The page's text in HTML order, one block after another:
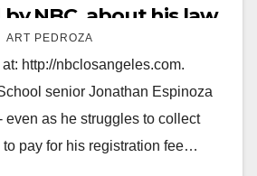
NBC, about his law
ART PEDROZA
http://nbclosangeles.com.
senior Jonathan Espinoza
even as he struggles to collect
pay for his registration fee…